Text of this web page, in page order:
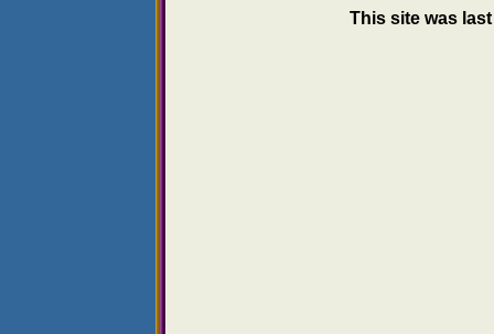
This site was